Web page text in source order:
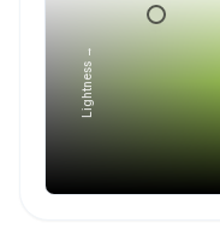
Lightness →